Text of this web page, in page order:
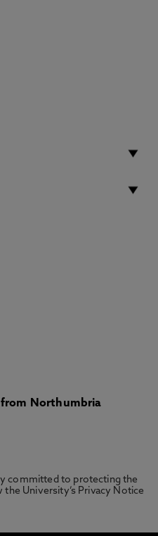
Northumbria
committed to protecting the
University’s Privacy Notice